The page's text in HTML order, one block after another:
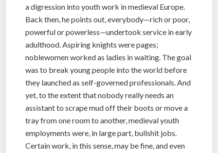
a digression into youth work in medieval Europe.
Back then, he points out, everybody—rich or poor,
powerful or powerless—undertook service in early
adulthood. Aspiring knights were pages;
noblewomen worked as ladies in waiting. The goal
was to break young people into the world before
they launched as self-governed professionals. And
yet, to the extent that nobody really needs an
assistant to scrape mud off their boots or move a
tray from one room to another, medieval youth
employments were, in large part, bullshit jobs.
Certain work, in this sense, may be fine, and even